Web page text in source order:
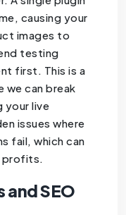
causing your
images to
testing
first. This is a
we can break
your live
issues where
fail, which can
profits.
and SEO